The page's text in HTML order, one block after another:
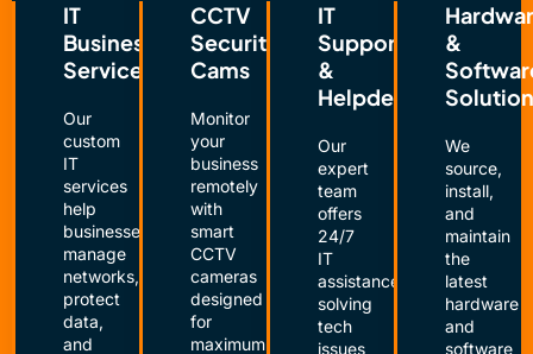
IT
Business
Services
Our
custom
IT
services
help
businesses
manage
networks,
protect
data,
and
CCTV
Security
Cams
Monitor
your
business
remotely
with
smart
CCTV
cameras
designed
for
maximum
IT
Support
&
Helpdesk
Our
expert
team
offers
24/7
IT
assistance,
solving
tech
issues
&
We
source,
install,
and
maintain
the
latest
hardware
and
software